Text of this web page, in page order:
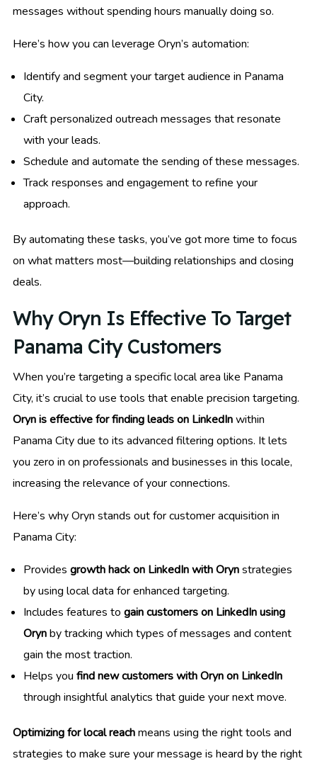
messages without spending hours manually doing so.
Here’s how you can leverage Oryn’s automation:
Identify and segment your target audience in Panama
City.
Craft personalized outreach messages that resonate
with your leads.
Schedule and automate the sending of these messages.
Track responses and engagement to refine your
approach.
By automating these tasks, you’ve got more time to focus
on what matters most—building relationships and closing
deals.
Why Oryn Is Effective To Target
Panama City Customers
When you’re targeting a specific local area like Panama
City, it’s crucial to use tools that enable precision targeting.
Oryn is effective for finding leads on LinkedInwithin
Panama City due to its advanced filtering options. It lets
you zero in on professionals and businesses in this locale,
increasing the relevance of your connections.
Here’s why Oryn stands out for customer acquisition in
Panama City:
Provides growth hack on LinkedIn with Orynstrategies
by using local data for enhanced targeting.
Includes features to gain customers on LinkedIn using
Orynby tracking which types of messages and content
gain the most traction.
Helps you find new customers with Oryn on LinkedIn
through insightful analytics that guide your next move.
Optimizing for local reachmeans using the right tools and
strategies to make sure your message is heard by the right